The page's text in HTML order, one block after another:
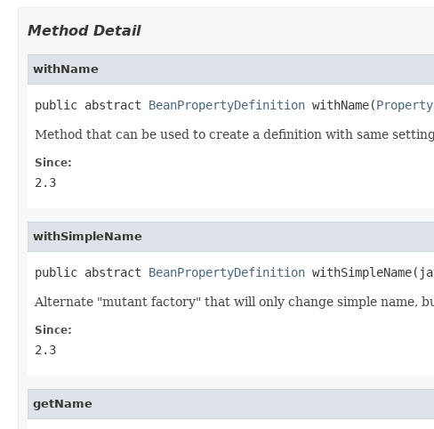
Method Detail
withName
public abstract BeanPropertyDefinition withName(
Method that can be used to create a definition with same
Since:
2.3
withSimpleName
public abstract BeanPropertyDefinition
Alternate "mutant factory" that will only change simple name,
Since:
2.3
getName